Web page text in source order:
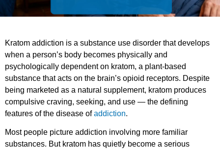
Kratom addiction is a substance use disorder that develops
when a person’s body becomes physically and
psychologically dependent on kratom, a plant-based
substance that acts on the brain’s opioid receptors. Despite
being marketed as a natural supplement, kratom produces
compulsive craving, seeking, and use — the defining
features of the disease ofaddiction.
Most people picture addiction involving more familiar
substances. But kratom has quietly become a serious